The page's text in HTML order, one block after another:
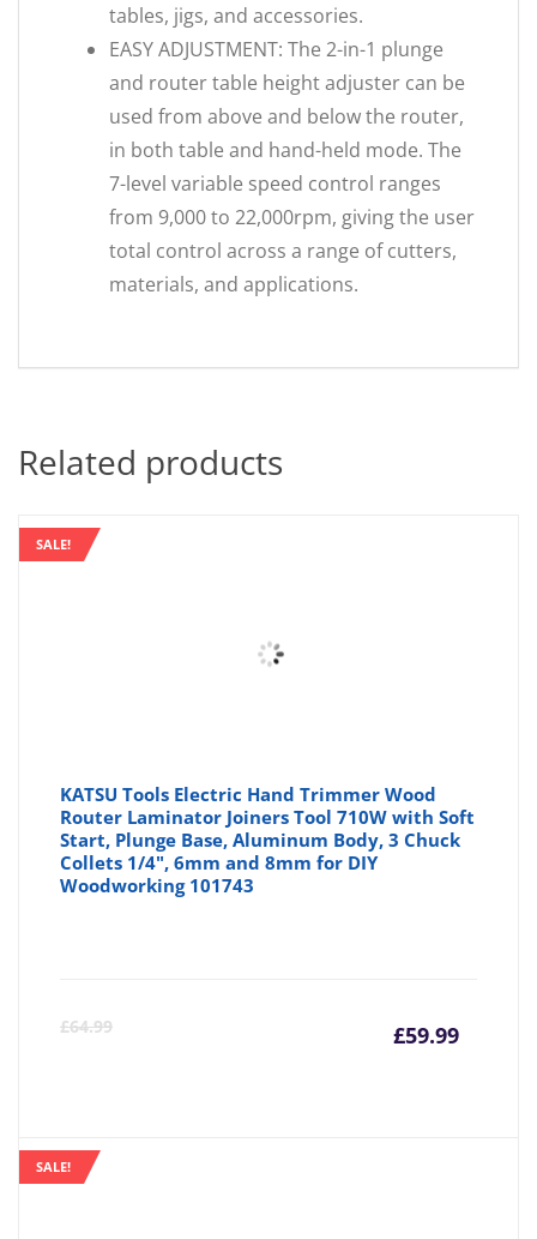
tables, jigs, and accessories.
EASY ADJUSTMENT: The 2-in-1 plunge
and router table height adjuster can be
used from above and below the router,
in both table and hand-held mode. The
7-level variable speed control ranges
from 9,000 to 22,000rpm, giving the user
total control across a range of cutters,
materials, and applications.
Related products
SALE!
KATSU Tools Electric Hand Trimmer Wood
Router Laminator Joiners Tool 710W with Soft
Start, Plunge Base, Aluminum Body, 3 Chuck
Collets 1/4", 6mm and 8mm for DIY
Woodworking 101743
£64.99 £59.99
SALE!